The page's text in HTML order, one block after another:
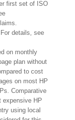
first set of ISO
details, see
on monthly
plan without
to cost
on most HP
Comparative
expensive HP
using local